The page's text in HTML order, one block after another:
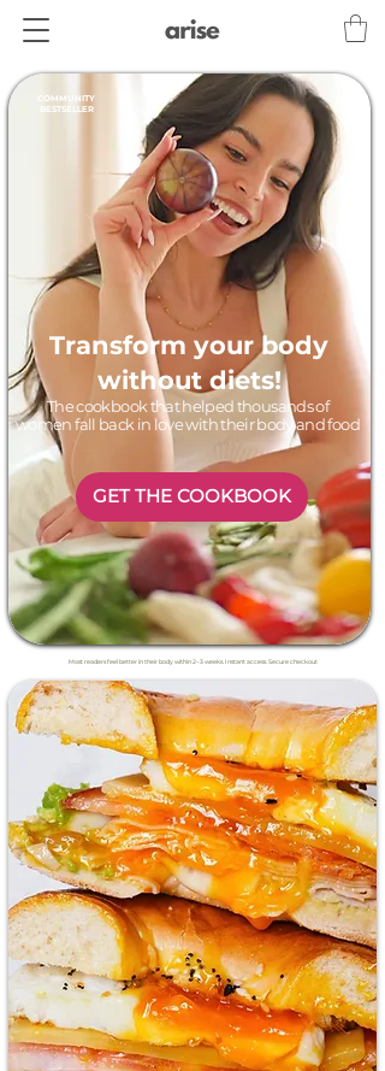
COMMUNITY
BESTSELLER
Transform your body
without diets!
The cookbook that helped thousands of
women fall back in love with their body and food
GET THE COOKBOOK
Most readers feel better in their body within 2–3 weeks. Instant access. Secure checkout